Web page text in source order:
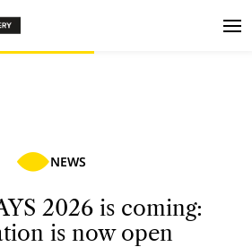
NEWS
2026 is coming:
is now open